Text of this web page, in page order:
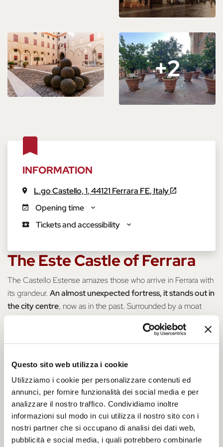
Questo sito web utilizza i cookie
Utilizziamo i cookie per personalizzare contenuti ed
annunci, per fornire funzionalità dei social media e per
analizzare il nostro traffico. Condividiamo inoltre
informazioni sul modo in cui utilizza il nostro sito con i
nostri partner che si occupano di analisi dei dati web,
pubblicità e social media, i quali potrebbero combinarle
+2
+2
INFORMATION
L.go Castello, 1,44121 Ferrara FE, Italy
Opening time
Tickets and accessibility
The Este Castle of Ferrara
The Castello Estense amazes those who arrive in Ferrara with
its grandeur. An almost unexpected fortress, it stands out in
the city centre, now as in the past. Surrounded by a moat
for visitors, this fortress still retains its charm and
magnificence intact to this day – we are sure it will wow you!